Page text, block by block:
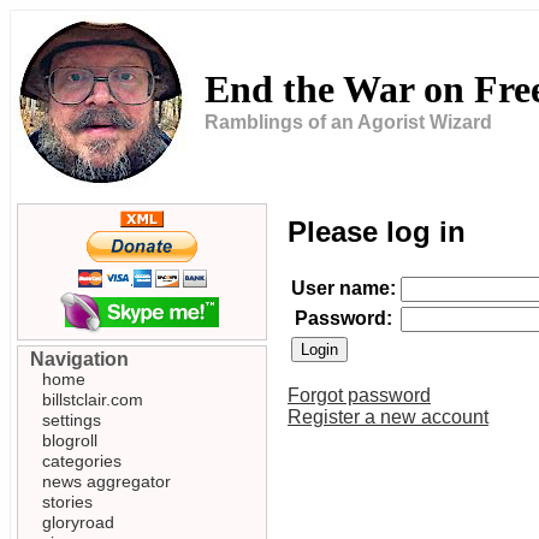
End the War on
Ramblings of an Agorist Wizard
Please log in
User name:
Password:
Forgot password
Register a new account
Navigation
home
billstclair.com
settings
blogroll
categories
news aggregator
stories
gloryroad